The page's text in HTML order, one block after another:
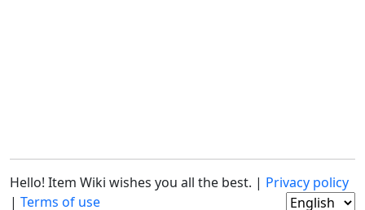
Hello! Item Wiki wishes you all the best. | Privacy policy
| Terms of use